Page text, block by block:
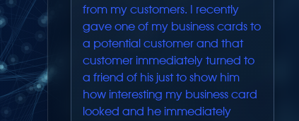
from my customers. I recently
gave one of my business cards to
a potential customer and that
customer immediately turned to
a friend of his just to show him
how interesting my business card
looked and he immediately